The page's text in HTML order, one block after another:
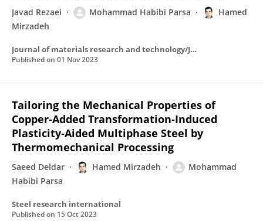
Javad Rezaei Mohammad Habibi Parsa
Hamed
Mirzadeh
Journal of materials research and technology/Journal of Materials Research and Technology
Published on 01 Nov 2023
Tailoring the Mechanical Properties of
Copper‐Added Transformation‐Induced
Plasticity‐Aided Multiphase Steel by
Thermomechanical Processing
Saeed Deldar Hamed Mirzadeh
Mohammad
Habibi Parsa
Steel research international
Published on 15 Oct 2023